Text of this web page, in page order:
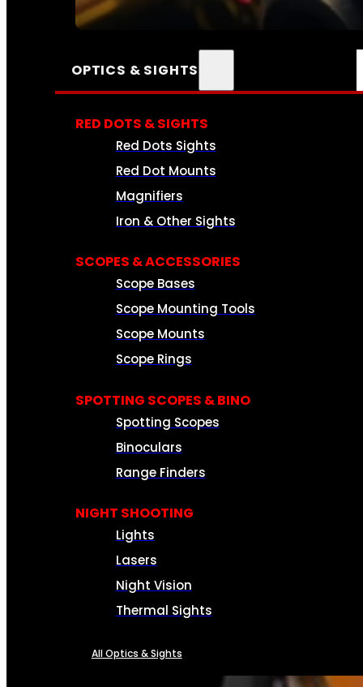
SEE ALL AMMO
OPTICS & SIGHTS
RED DOTS & SIGHTS
Red Dots Sights
Red Dot Mounts
Magnifiers
Iron & Other Sights
SCOPES & ACCESSORIES
Scope Bases
Scope Mounting Tools
Scope Mounts
Scope Rings
SPOTTING SCOPES & BINO
Spotting Scopes
Binoculars
Range Finders
NIGHT SHOOTING
Lights
Lasers
Night Vision
Thermal Sights
All Optics & Sights